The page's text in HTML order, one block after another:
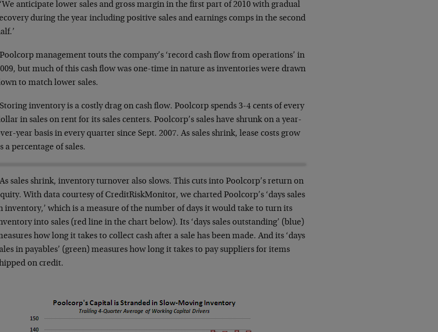
anticipate lower sales and gross margin in the first part of 2010 with gradual
during the year including positive sales and earnings comps in the second
management touts the company’s ‘record cash flow from operations’ in
but much of this cash flow was one-time in nature as inventories were drawn
to match lower sales.
inventory is a costly drag on cash flow. Poolcorp spends 3-4 cents of every
in sales on rent for its sales centers. Poolcorp’s sales have shrunk on a year-
year basis in every quarter since Sept. 2007. As sales shrink, lease costs grow
a percentage of sales.
sales shrink, inventory turnover also slows. This cuts into Poolcorp’s return on
With data courtesy of CreditRiskMonitor, we charted Poolcorp’s ‘days sales
inventory,’ which is a measure of the number of days it would take to turn its
into sales (red line in the chart below). Its ‘days sales outstanding’ (blue)
how long it takes to collect cash after a sale has been made. And its ‘days
in payables’ (green) measures how long it takes to pay suppliers for items
on credit.